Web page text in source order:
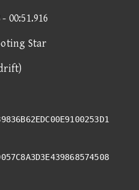
00:51.916
Star